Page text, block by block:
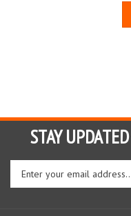
STAY UPDATED
Enter